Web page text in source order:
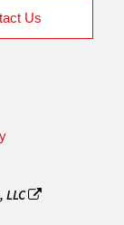
Us
LLC